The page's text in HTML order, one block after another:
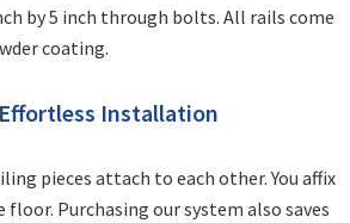
by 5 inch through bolts. All rails come
coating.
Installation
pieces attach to each other. You affix
Purchasing our system also saves